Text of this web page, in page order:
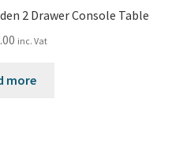
2 Drawer Console Table
inc. Vat
more